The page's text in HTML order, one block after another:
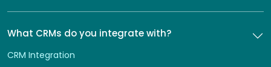
What CRMs do you integrate with?
CRM Integration